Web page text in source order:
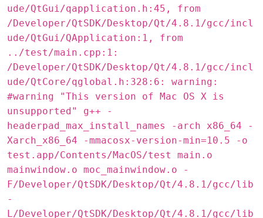
ude/QtGui/qapplication.h:45, from
/Developer/QtSDK/Desktop/Qt/4.8.1/gcc/incl
ude/QtGui/QApplication:1, from
../test/main.cpp:1:
/Developer/QtSDK/Desktop/Qt/4.8.1/gcc/incl
ude/QtCore/qglobal.h:328:6: warning:
#warning "This version of Mac OS X is
unsupported" g++ -
headerpad_max_install_names -arch x86_64 -
Xarch_x86_64 -mmacosx-version-min=10.5 -o
test.app/Contents/MacOS/test main.o
mainwindow.o moc_mainwindow.o -
F/Developer/QtSDK/Desktop/Qt/4.8.1/gcc/lib
-
L/Developer/QtSDK/Desktop/Qt/4.8.1/gcc/lib